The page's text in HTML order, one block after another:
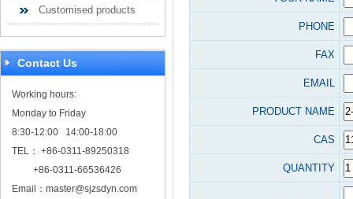
Customised products
Contact Us
Working hours:
Monday to Friday
8:30-12:00 14:00-18:00
TEL： +86-0311-89250318
+86-0311-66536426
Email： master@sjzsdyn.com
PHONE
FAX
EMAIL
PRODUCT NAME
CAS
QUANTITY